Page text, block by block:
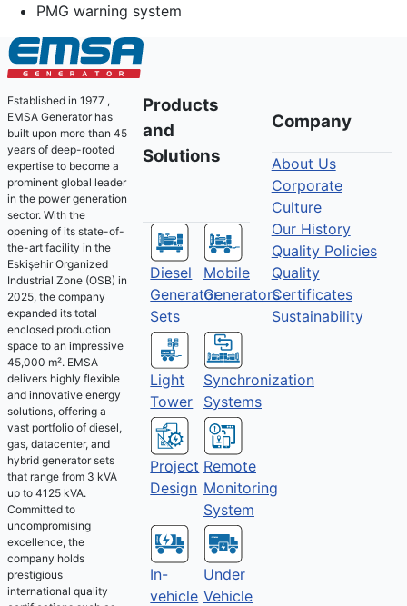
PMG warning system
Established in 1977 ,
EMSA Generator has
built upon more than 45
years of deep-rooted
expertise to become a
prominent global leader
in the power generation
sector. With the
opening of its state-of-
the-art facility in the
Eskişehir Organized
Industrial Zone (OSB) in
2025, the company
expanded its total
enclosed production
space to an impressive
45,000 m². EMSA
delivers highly flexible
and innovative energy
solutions, offering a
vast portfolio of diesel,
gas, datacenter, and
hybrid generator sets
that range from 3 kVA
up to 4125 kVA.
Committed to
uncompromising
excellence, the
company holds
prestigious
international quality
Products
and
Solutions
Diesel
Generator
Sets
Mobile
Generators
Light
Tower
Synchronization
Systems
Project
Design
Remote
Monitoring
System
In-
vehicle
Under
Vehicle
Company
About Us
Corporate
Culture
Our History
Quality Policies
Quality
Certificates
Sustainability